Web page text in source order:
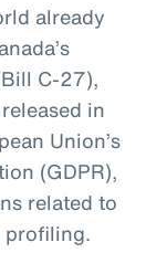
already
C-27),
in
Union’s
(GDPR),
related to
profiling.